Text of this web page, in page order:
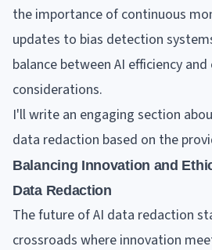
the importance of continuous
updates to bias detection
balance between AI efficiency
considerations.
I'll write an engaging section
data redaction based on the
Balancing Innovation and
Data Redaction
The future of AI data redaction
crossroads where innovation